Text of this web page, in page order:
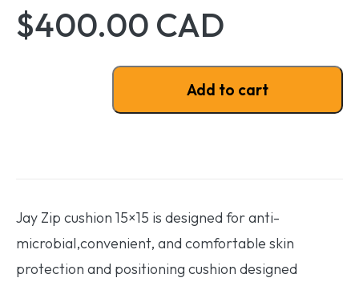
$400.00 CAD
Jay Zip cushion 15x15 quantity
Add to cart
Jay Zip cushion 15×15 is designed for anti-
microbial,convenient, and comfortable skin
protection and positioning cushion designed